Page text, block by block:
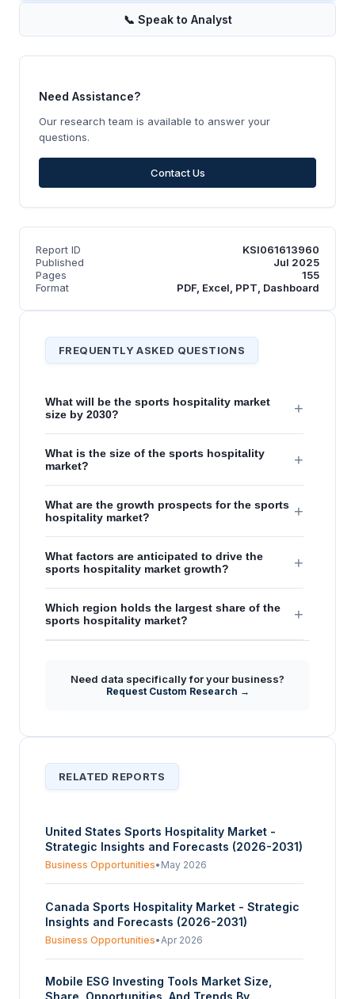
📞 Speak to Analyst
Need Assistance?
Our research team is available to answer your
questions.
Contact Us
Report ID
KSI061613960
Published
Jul 2025
Pages
155
Format
PDF, Excel, PPT, Dashboard
FREQUENTLY ASKED QUESTIONS
What will be the sports hospitality market
size by 2030?
+
What is the size of the sports hospitality
market?
+
What are the growth prospects for the sports
hospitality market?
+
What factors are anticipated to drive the
sports hospitality market growth?
+
Which region holds the largest share of the
sports hospitality market?
+
Need data specifically for your business?
Request Custom Research →
RELATED REPORTS
United States Sports Hospitality Market -
Strategic Insights and Forecasts (2026-2031)
Business Opportunities• May 2026
Canada Sports Hospitality Market - Strategic
Insights and Forecasts (2026-2031)
Business Opportunities• Apr 2026
Mobile ESG Investing Tools Market Size,